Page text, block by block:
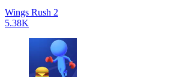
Wings Rush 2
5.38K